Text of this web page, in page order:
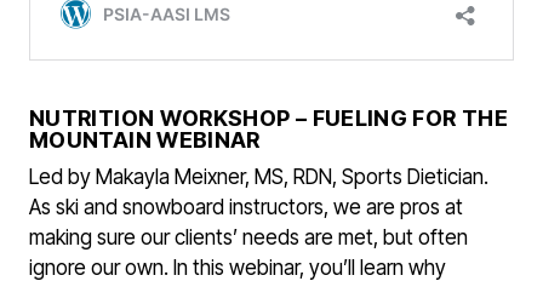
NUTRITION WORKSHOP – FUELING FOR THE
MOUNTAIN WEBINAR
Led by Makayla Meixner, MS, RDN, Sports Dietician.
As ski and snowboard instructors, we are pros at
making sure our clients’ needs are met, but often
ignore our own. In this webinar, you’ll learn why